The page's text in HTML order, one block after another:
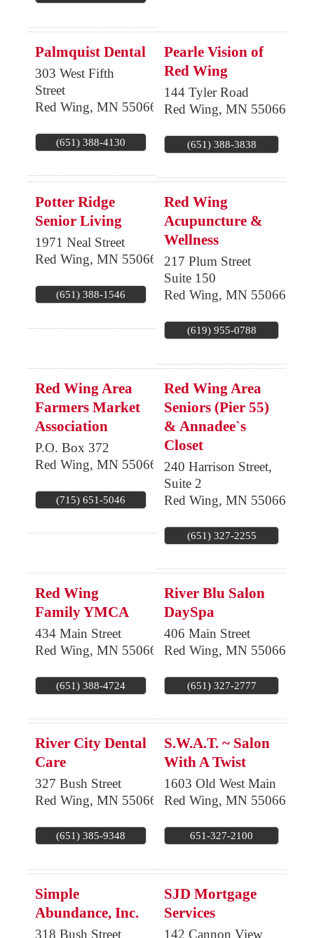
Palmquist Dental
303 West Fifth
Street
Red Wing, MN 55066
(651) 388-4130
Pearle Vision of
Red Wing
144 Tyler Road
Red Wing, MN 55066
(651) 388-3838
Potter Ridge
Senior Living
1971 Neal Street
Red Wing, MN 55066
(651) 388-1546
Red Wing
Acupuncture &
Wellness
217 Plum Street
Suite 150
Red Wing, MN 55066
(619) 955-0788
Red Wing Area
Farmers Market
Association
P.O. Box 372
Red Wing, MN 55066
(715) 651-5046
Red Wing Area
Seniors (Pier 55)
& Annadee`s
Closet
240 Harrison Street,
Suite 2
Red Wing, MN 55066
(651) 327-2255
Red Wing
Family YMCA
434 Main Street
Red Wing, MN 55066
(651) 388-4724
River Blu Salon
DaySpa
406 Main Street
Red Wing, MN 55066
(651) 327-2777
River City Dental
Care
327 Bush Street
Red Wing, MN 55066
(651) 385-9348
S.W.A.T. ~ Salon
With A Twist
1603 Old West Main
Red Wing, MN 55066
651-327-2100
Simple
Abundance, Inc.
318 Bush Street
SJD Mortgage
Services
142 Cannon View